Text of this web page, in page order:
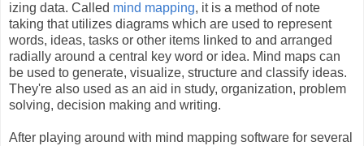
izing data. Called mind mapping, it is a method of note
taking that utilizes diagrams which are used to represent
words, ideas, tasks or other items linked to and arranged
radially around a central key word or idea. Mind maps can
be used to generate, visualize, structure and classify ideas.
They're also used as an aid in study, organization, problem
solving, decision making and writing.
After playing around with mind mapping software for several